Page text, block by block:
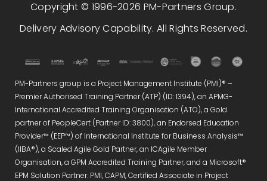
PM-Partners group is a Project Management Institute (PMI)® –
Premier Authorised Training Partner (ATP) (ID: 1394), an APMG-
International Accredited Training Organisation (ATO), a Gold
partner of PeopleCert (Partner ID: 3800), an Endorsed Education
Provider™ (EEP™) of International Institute for Business Analysis™
(IIBA®), a Scaled Agile Gold Partner, an ICAgile Member
Organisation, a GPM Accredited Training Partner, and a Microsoft®
EPM Solution Partner. PMI, CAPM, Certified Associate in Project
Copyright © 1996-2026 PM-Partners Group.
Delivery Advisory Capability. All Rights Reserved.